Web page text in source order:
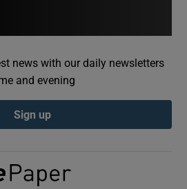
Show Podcasts sub sections
news with our daily newsletters
and evening
Sign up